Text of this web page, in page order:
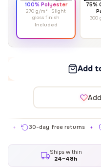
100% Polyester
270 g/m² · Slight
gloss finish
Included
75%
300
Add
30-day free returns ✦
Ships within
24–48h